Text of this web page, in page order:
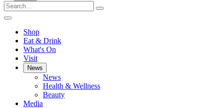
Shop
Eat & Drink
What's On
Visit
News
News
Health & Wellness
Beauty
Media